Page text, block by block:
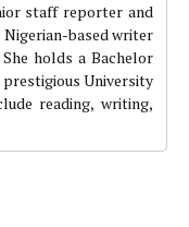
staff reporter and
based writer
holds a Bachelor
University
reading, writing,